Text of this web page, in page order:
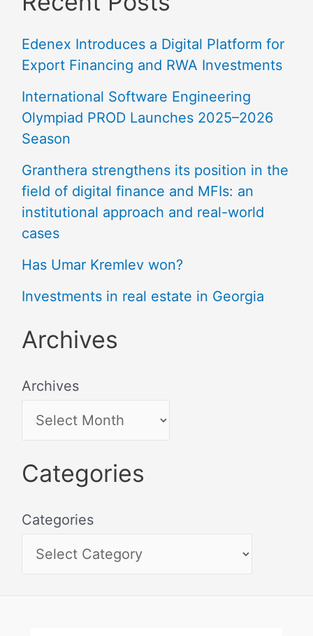
Edenex Introduces a Digital Platform for
Export Financing and RWA Investments
International Software Engineering
Olympiad PROD Launches 2025–2026
Season
Granthera strengthens its position in the
field of digital finance and MFIs: an
institutional approach and real-world
cases
Has Umar Kremlev won?
Investments in real estate in Georgia
Archives
Archives
Categories
Categories